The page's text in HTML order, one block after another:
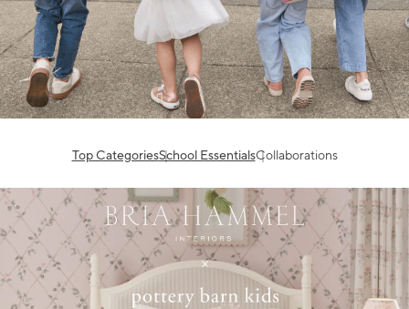
Top CategoriesSchool EssentialsCollaborations